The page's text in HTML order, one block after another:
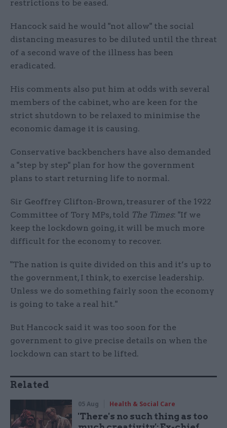
restrictions to be eased.
Hancock said he would "not allow" the social
distancing measures to be diluted until the threat
of a second wave of the illness has been
eradicated.
His comments also put him at odds with several
members of the cabinet, who are keen for the
strict shutdown to be relaxed to minimise the
economic damage it is causing.
Conservative backbenchers have also demanded
a "step by step" plan for how the government
plans to start returning life to normal.
Sir Geoffrey Clifton-Brown, treasurer of the 1922
Committee of Tory MPs, told The Times: "If we
keep the lockdown going, it will be much more
difficult for the economy to recover.
"The nation is quite divided on this and it’s up to
the government, I think, to exercise leadership.
Unless we do something fairly soon the economy
is going to take a real hit."
But Hancock said it was too soon for the
government to give precise details on when the
lockdown can start to be lifted.
Related
05 Aug Health & Social Care
'There's no such thing as too